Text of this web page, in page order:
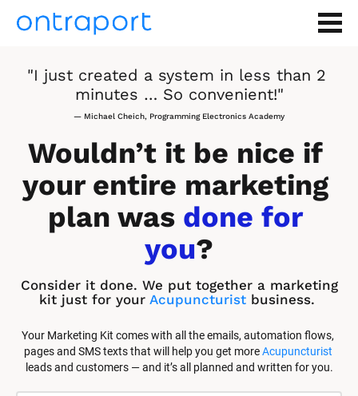
"I just created a system in less than 2
minutes … So convenient!"
— Michael Cheich, Programming Electronics Academy
Wouldn’t it be nice if
your entire marketing
plan was done for
you?
Consider it done. We put together a marketing
kit just for your Acupuncturist business.
Your Marketing Kit comes with all the emails, automation flows,
pages and SMS texts that will help you get more Acupuncturist
leads and customers — and it’s all planned and written for you.